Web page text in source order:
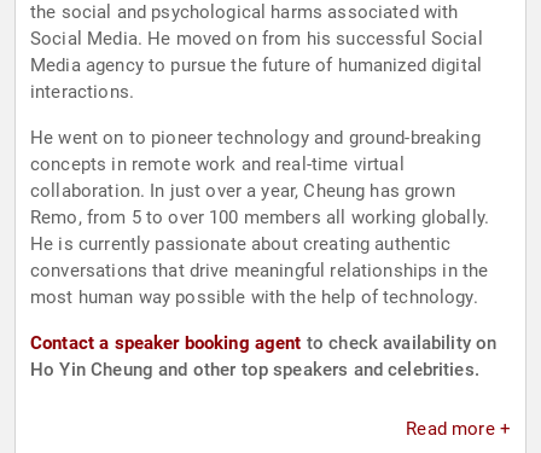
the social and psychological harms associated with
Social Media. He moved on from his successful Social
Media agency to pursue the future of humanized digital
interactions.
He went on to pioneer technology and ground-breaking
concepts in remote work and real-time virtual
collaboration. In just over a year, Cheung has grown
Remo, from 5 to over 100 members all working globally.
He is currently passionate about creating authentic
conversations that drive meaningful relationships in the
most human way possible with the help of technology.
Contact a speaker booking agent to check availability on
Ho Yin Cheung and other top speakers and celebrities.
Read more +